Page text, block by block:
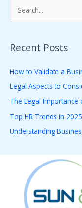
e
r
f
o
r
:
Recent Posts
How to Validate a
Legal Aspects to
The Legal Importance
Top HR Trends in
Understanding